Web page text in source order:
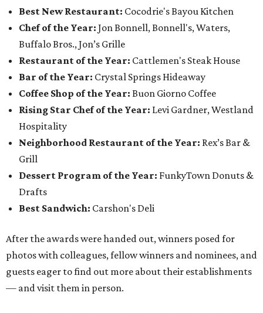
Best New Restaurant: Cocodrie's Bayou Kitchen
Chef of the Year: Jon Bonnell, Bonnell's, Waters,
Buffalo Bros., Jon’s Grille
Restaurant of the Year: Cattlemen's Steak House
Bar of the Year: Crystal Springs Hideaway
Coffee Shop of the Year: Buon Giorno Coffee
Rising Star Chef of the Year: Levi Gardner, Westland
Hospitality
Neighborhood Restaurant of the Year: Rex’s Bar &
Grill
Dessert Program of the Year: FunkyTown Donuts &
Drafts
Best Sandwich: Carshon's Deli
After the awards were handed out, winners posed for
photos with colleagues, fellow winners and nominees, and
guests eager to find out more about their establishments
— and visit them in person.